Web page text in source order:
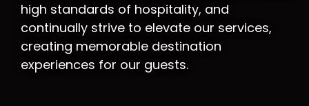
high standards of hospitality, and
continually strive to elevate our services,
creating memorable destination
experiences for our guests.